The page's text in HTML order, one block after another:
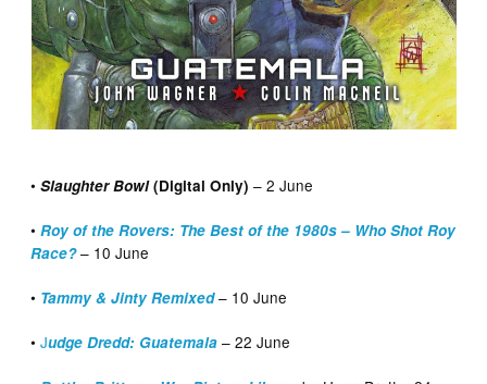
•Slaughter Bowl(Digital Only) – 2 June
•Roy of the Rovers: The Best of the 1980s – Who Shot Roy
Race? – 10 June
• Tammy & Jinty Remixed– 10 June
•Judge Dredd: Guatemala – 22 June